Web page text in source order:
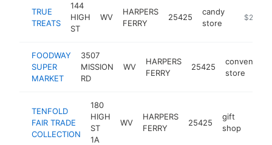
TRUE
TREATS
144
HIGH
ST
WV
HARPERS
FERRY
25425
candy
store
https://
$250k-
FOODWAY
SUPER
MARKET
3507
MISSION
RD
WV
HARPERS
FERRY
25425
store
TENFOLD
FAIR TRADE
COLLECTION
180
HIGH
ST
1A
WV
HARPERS
FERRY
25425
gift
shop